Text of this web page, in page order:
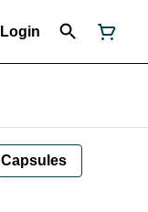
Login
Capsules